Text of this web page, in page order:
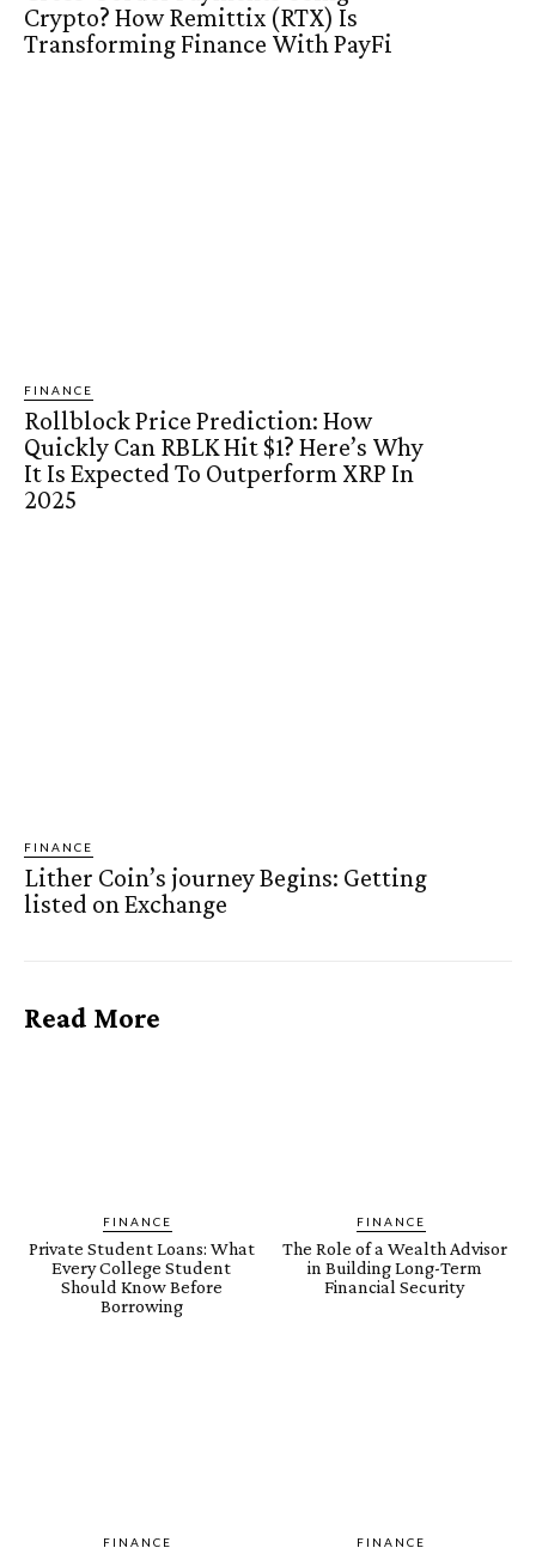
Crypto? How Remittix (RTX) Is
Transforming Finance With PayFi
FINANCE
Rollblock Price Prediction: How
Quickly Can RBLK Hit $1? Here’s Why
It Is Expected To Outperform XRP In
2025
FINANCE
Lither Coin’s journey Begins: Getting
listed on Exchange
Read More
FINANCE
Private Student Loans: What
Every College Student
Should Know Before
Borrowing
FINANCE
The Role of a Wealth Advisor
in Building Long-Term
Financial Security
FINANCE FINANCE